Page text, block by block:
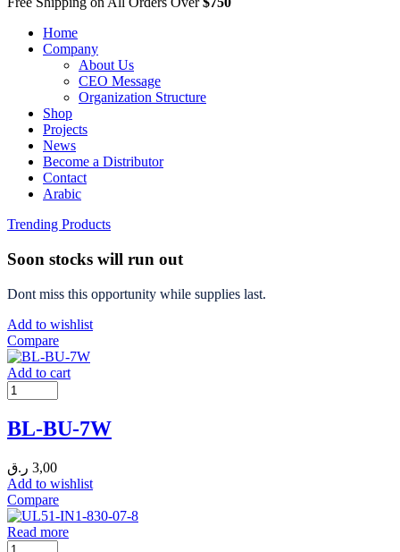
Home
Company
About Us
CEO Message
Organization Structure
Shop
Projects
News
Become a Distributor
Contact
Arabic
Trending Products
Soon stocks will run out
Dont miss this opportunity while supplies last.
Add to wishlist
Compare
Add to cart
BL-BU-7W
3,00 ر.ق
Add to wishlist
Compare
Read more